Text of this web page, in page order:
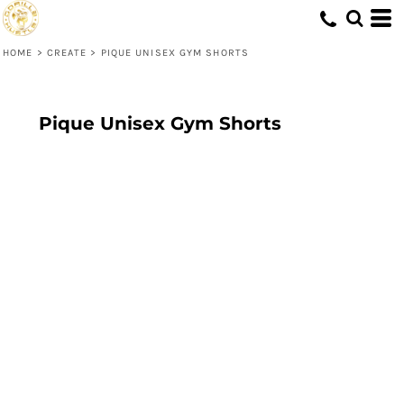
HOME > CREATE > PIQUE UNISEX GYM SHORTS
Pique Unisex Gym Shorts